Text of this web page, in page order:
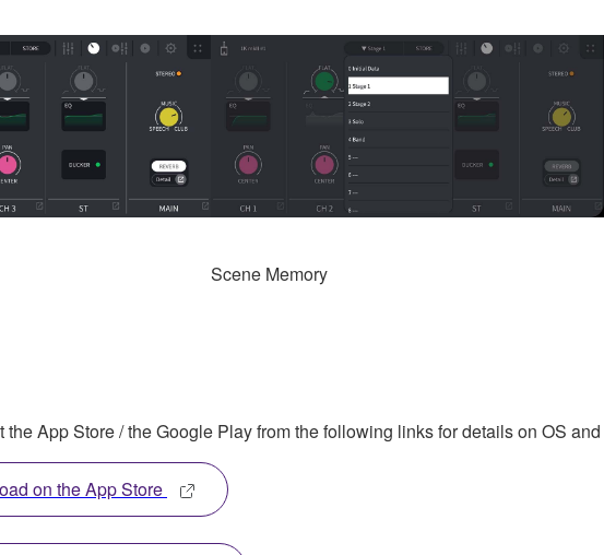
Scene Memory
the App Store / the Google Play from the following links for details on OS
on the App Store